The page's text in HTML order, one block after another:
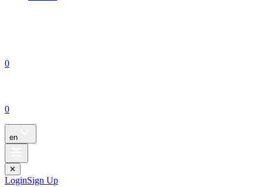
0
0
en
✕
LoginSign Up